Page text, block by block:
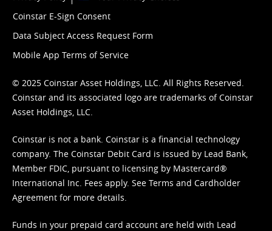
Coinstar E-Sign Consent
Data Subject Access Request Form
Mobile App Terms of Service
© 2025 Coinstar Asset Holdings, LLC. All Rights Reserved.
Coinstar and its associated logo are trademarks of Coinstar
Asset Holdings, LLC.
Coinstar is not a bank. Coinstar is a financial technology
company. The Coinstar Debit Card is issued by Lead Bank,
Member FDIC, pursuant to licensing by Mastercard®
International Inc. Fees apply. See Terms and Cardholder
Agreement for more details.
Funds in your prepaid card account are held with Lead